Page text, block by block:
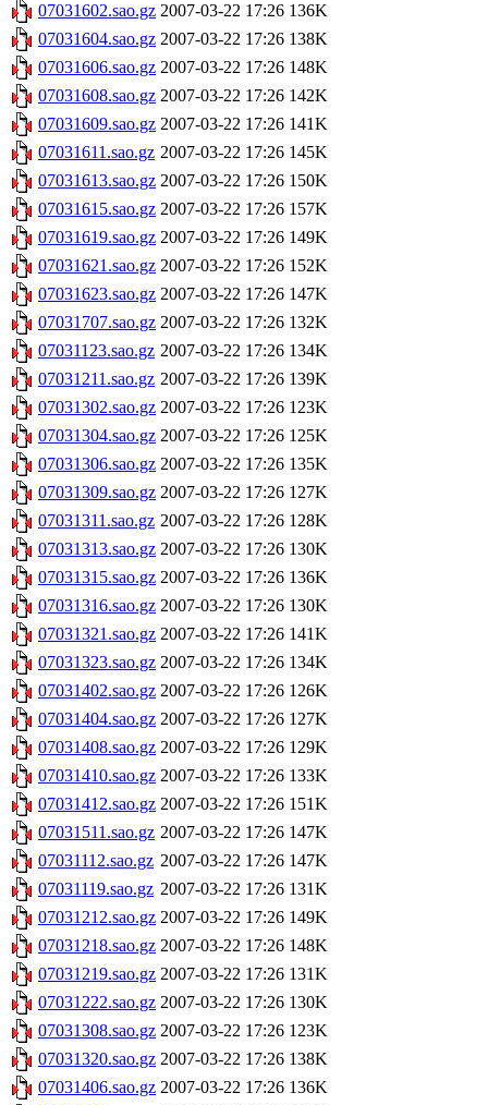
07031602.sao.gz 2007-03-22 17:26 136K
07031604.sao.gz 2007-03-22 17:26 138K
07031606.sao.gz 2007-03-22 17:26 148K
07031608.sao.gz 2007-03-22 17:26 142K
07031609.sao.gz 2007-03-22 17:26 141K
07031611.sao.gz 2007-03-22 17:26 145K
07031613.sao.gz 2007-03-22 17:26 150K
07031615.sao.gz 2007-03-22 17:26 157K
07031619.sao.gz 2007-03-22 17:26 149K
07031621.sao.gz 2007-03-22 17:26 152K
07031623.sao.gz 2007-03-22 17:26 147K
07031707.sao.gz 2007-03-22 17:26 132K
07031123.sao.gz 2007-03-22 17:26 134K
07031211.sao.gz 2007-03-22 17:26 139K
07031302.sao.gz 2007-03-22 17:26 123K
07031304.sao.gz 2007-03-22 17:26 125K
07031306.sao.gz 2007-03-22 17:26 135K
07031309.sao.gz 2007-03-22 17:26 127K
07031311.sao.gz 2007-03-22 17:26 128K
07031313.sao.gz 2007-03-22 17:26 130K
07031315.sao.gz 2007-03-22 17:26 136K
07031316.sao.gz 2007-03-22 17:26 130K
07031321.sao.gz 2007-03-22 17:26 141K
07031323.sao.gz 2007-03-22 17:26 134K
07031402.sao.gz 2007-03-22 17:26 126K
07031404.sao.gz 2007-03-22 17:26 127K
07031408.sao.gz 2007-03-22 17:26 129K
07031410.sao.gz 2007-03-22 17:26 133K
07031412.sao.gz 2007-03-22 17:26 151K
07031511.sao.gz 2007-03-22 17:26 147K
07031112.sao.gz 2007-03-22 17:26 147K
07031119.sao.gz 2007-03-22 17:26 131K
07031212.sao.gz 2007-03-22 17:26 149K
07031218.sao.gz 2007-03-22 17:26 148K
07031219.sao.gz 2007-03-22 17:26 131K
07031222.sao.gz 2007-03-22 17:26 130K
07031308.sao.gz 2007-03-22 17:26 123K
07031320.sao.gz 2007-03-22 17:26 138K
07031406.sao.gz 2007-03-22 17:26 136K